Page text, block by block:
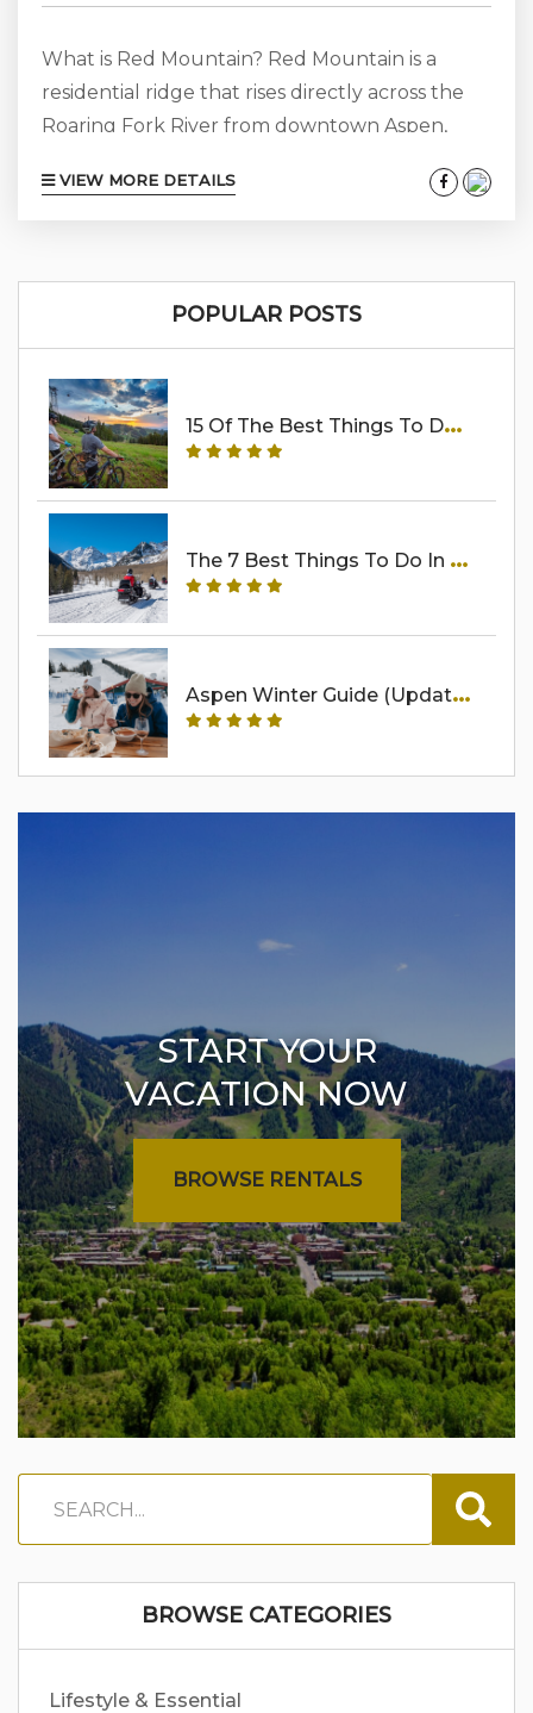
What is Red Mountain? Red Mountain is a
residential ridge that rises directly across the
Roaring Fork River from downtown Aspen,
Mountain frames the south. It is not a ski area.
privately held mountain whose residents
VIEW MORE DETAILS
POPULAR POSTS
1
5 Of The Best Things To Do In Aspen In The Summer (2026 Guide)
T
He 7 Best Things To Do In Aspen In Winter Besides Ski
A
Spen Winter Guide (Updated For 2025-2026)
START YOUR
VACATION NOW
BROWSE RENTALS
BROWSE CATEGORIES
Lifestyle & Essential